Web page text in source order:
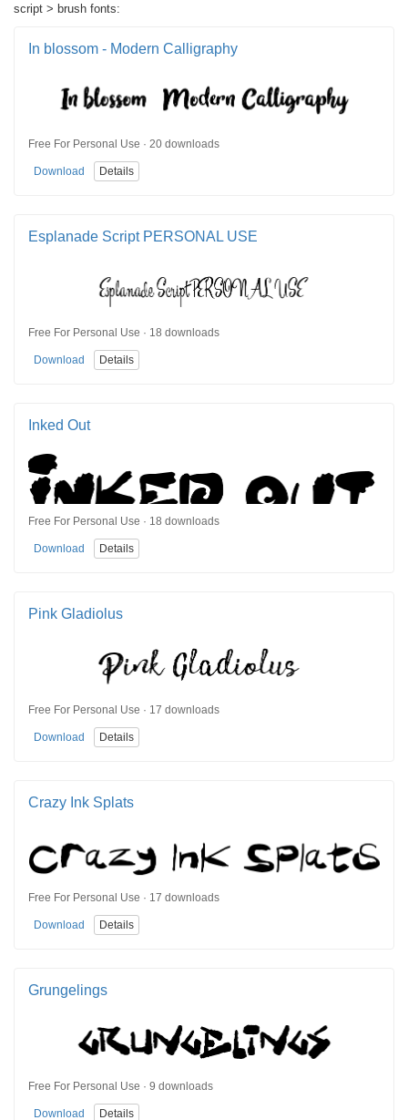
script > brush fonts:
In blossom - Modern Calligraphy
Free For Personal Use · 20 downloads
Download Details
Esplanade Script PERSONAL USE
Free For Personal Use · 18 downloads
Download Details
Inked Out
Free For Personal Use · 18 downloads
Download Details
Pink Gladiolus
Free For Personal Use · 17 downloads
Download Details
Crazy Ink Splats
Free For Personal Use · 17 downloads
Download Details
Grungelings
Free For Personal Use · 9 downloads
Download Details